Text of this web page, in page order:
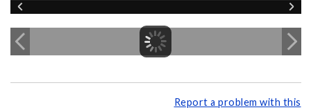
Report a problem with this